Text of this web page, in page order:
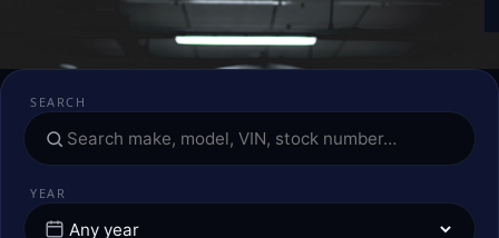
SEARCH
YEAR